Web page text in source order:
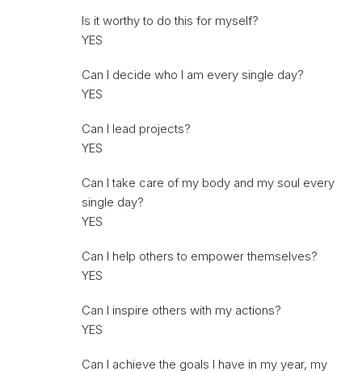
Is it worthy to do this for myself?
YES
Can I decide who I am every single day?
YES
Can I lead projects?
YES
Can I take care of my body and my soul every
single day?
YES
Can I help others to empower themselves?
YES
Can I inspire others with my actions?
YES
Can I achieve the goals I have in my year, my